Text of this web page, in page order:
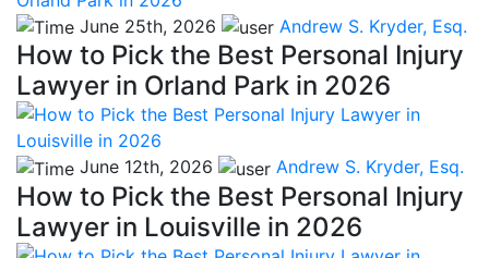
June 25th, 2026 Andrew S. Kryder, Esq.
How to Pick the Best Personal Injury
Lawyer in Orland Park in 2026
June 12th, 2026 Andrew S. Kryder, Esq.
How to Pick the Best Personal Injury
Lawyer in Louisville in 2026